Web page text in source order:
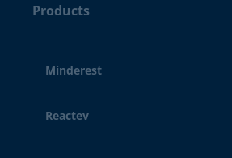
Products
Minderest
Reactev